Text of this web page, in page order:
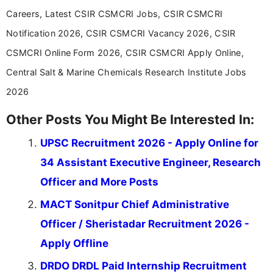
Careers, Latest CSIR CSMCRI Jobs, CSIR CSMCRI
Notification 2026, CSIR CSMCRI Vacancy 2026, CSIR
CSMCRI Online Form 2026, CSIR CSMCRI Apply Online,
Central Salt & Marine Chemicals Research Institute Jobs
2026
Other Posts You Might Be Interested In:
UPSC Recruitment 2026 - Apply Online for
34 Assistant Executive Engineer, Research
Officer and More Posts
MACT Sonitpur Chief Administrative
Officer / Sheristadar Recruitment 2026 -
Apply Offline
DRDO DRDL Paid Internship Recruitment